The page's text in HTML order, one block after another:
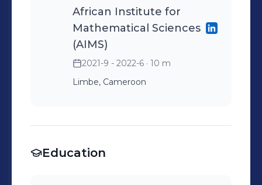
African Institute for
Mathematical Sciences
(AIMS)
2021-9 - 2022-6 · 10 m
Limbe, Cameroon
Education